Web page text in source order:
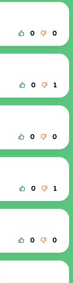
0 0
0 1
0 0
0 1
0 0